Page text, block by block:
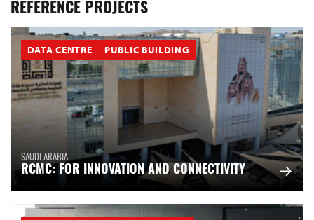
REFERENCE PROJECTS
DATA CENTRE PUBLIC BUILDING
SAUDI ARABIA
RCMC: FOR INNOVATION AND CONNECTIVITY